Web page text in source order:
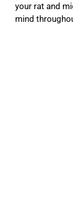
your rat and
mind